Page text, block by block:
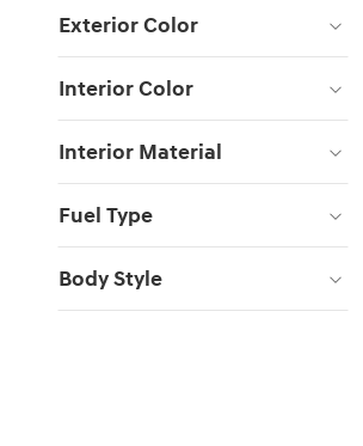
Exterior Color
Interior Color
Interior Material
Fuel Type
Body Style